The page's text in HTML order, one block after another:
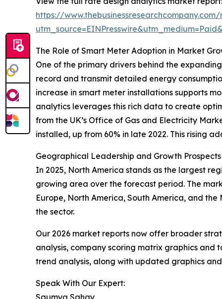
https://
The Role of Smart Meter Adoption in Market
One of the primary drivers behind the
record and transmit detailed energy
increase in smart meter installations supports
analytics leverages this rich data to create
from the UK’s Office of Gas and Electricity
installed, up from 60% in late 2022. This rising
Geographical Leadership and Growth
In 2025, North America stands as the largest
growing area over the forecast period. The
Europe, North America, South America, and
the sector.
Our 2026 market reports now offer broader
analysis, company scoring matrix graphics
trend analysis, along with updated graphics
Speak With Our Expert: